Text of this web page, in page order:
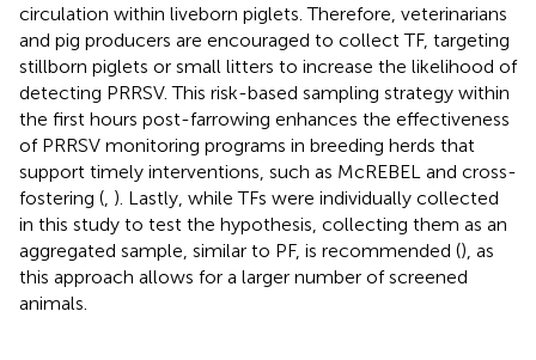
circulation within liveborn piglets. Therefore, veterinarians
and pig producers are encouraged to collect TF, targeting
stillborn piglets or small litters to increase the likelihood of
detecting PRRSV. This risk-based sampling strategy within
the first hours post-farrowing enhances the effectiveness
of PRRSV monitoring programs in breeding herds that
support timely interventions, such as McREBEL and cross-
fostering ( ). Lastly, while TFs were individually collected
in this study to test the hypothesis, collecting them as an
aggregated sample, similar to PF, is recommended (), as
this approach allows for a larger number of screened
animals.